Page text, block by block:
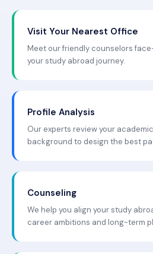
Visit Your Nearest Office
Meet our friendly counselors
your study abroad journey.
Profile Analysis
Our experts review your
background to design the best
Counseling
We help you align your study
career ambitions and long-term